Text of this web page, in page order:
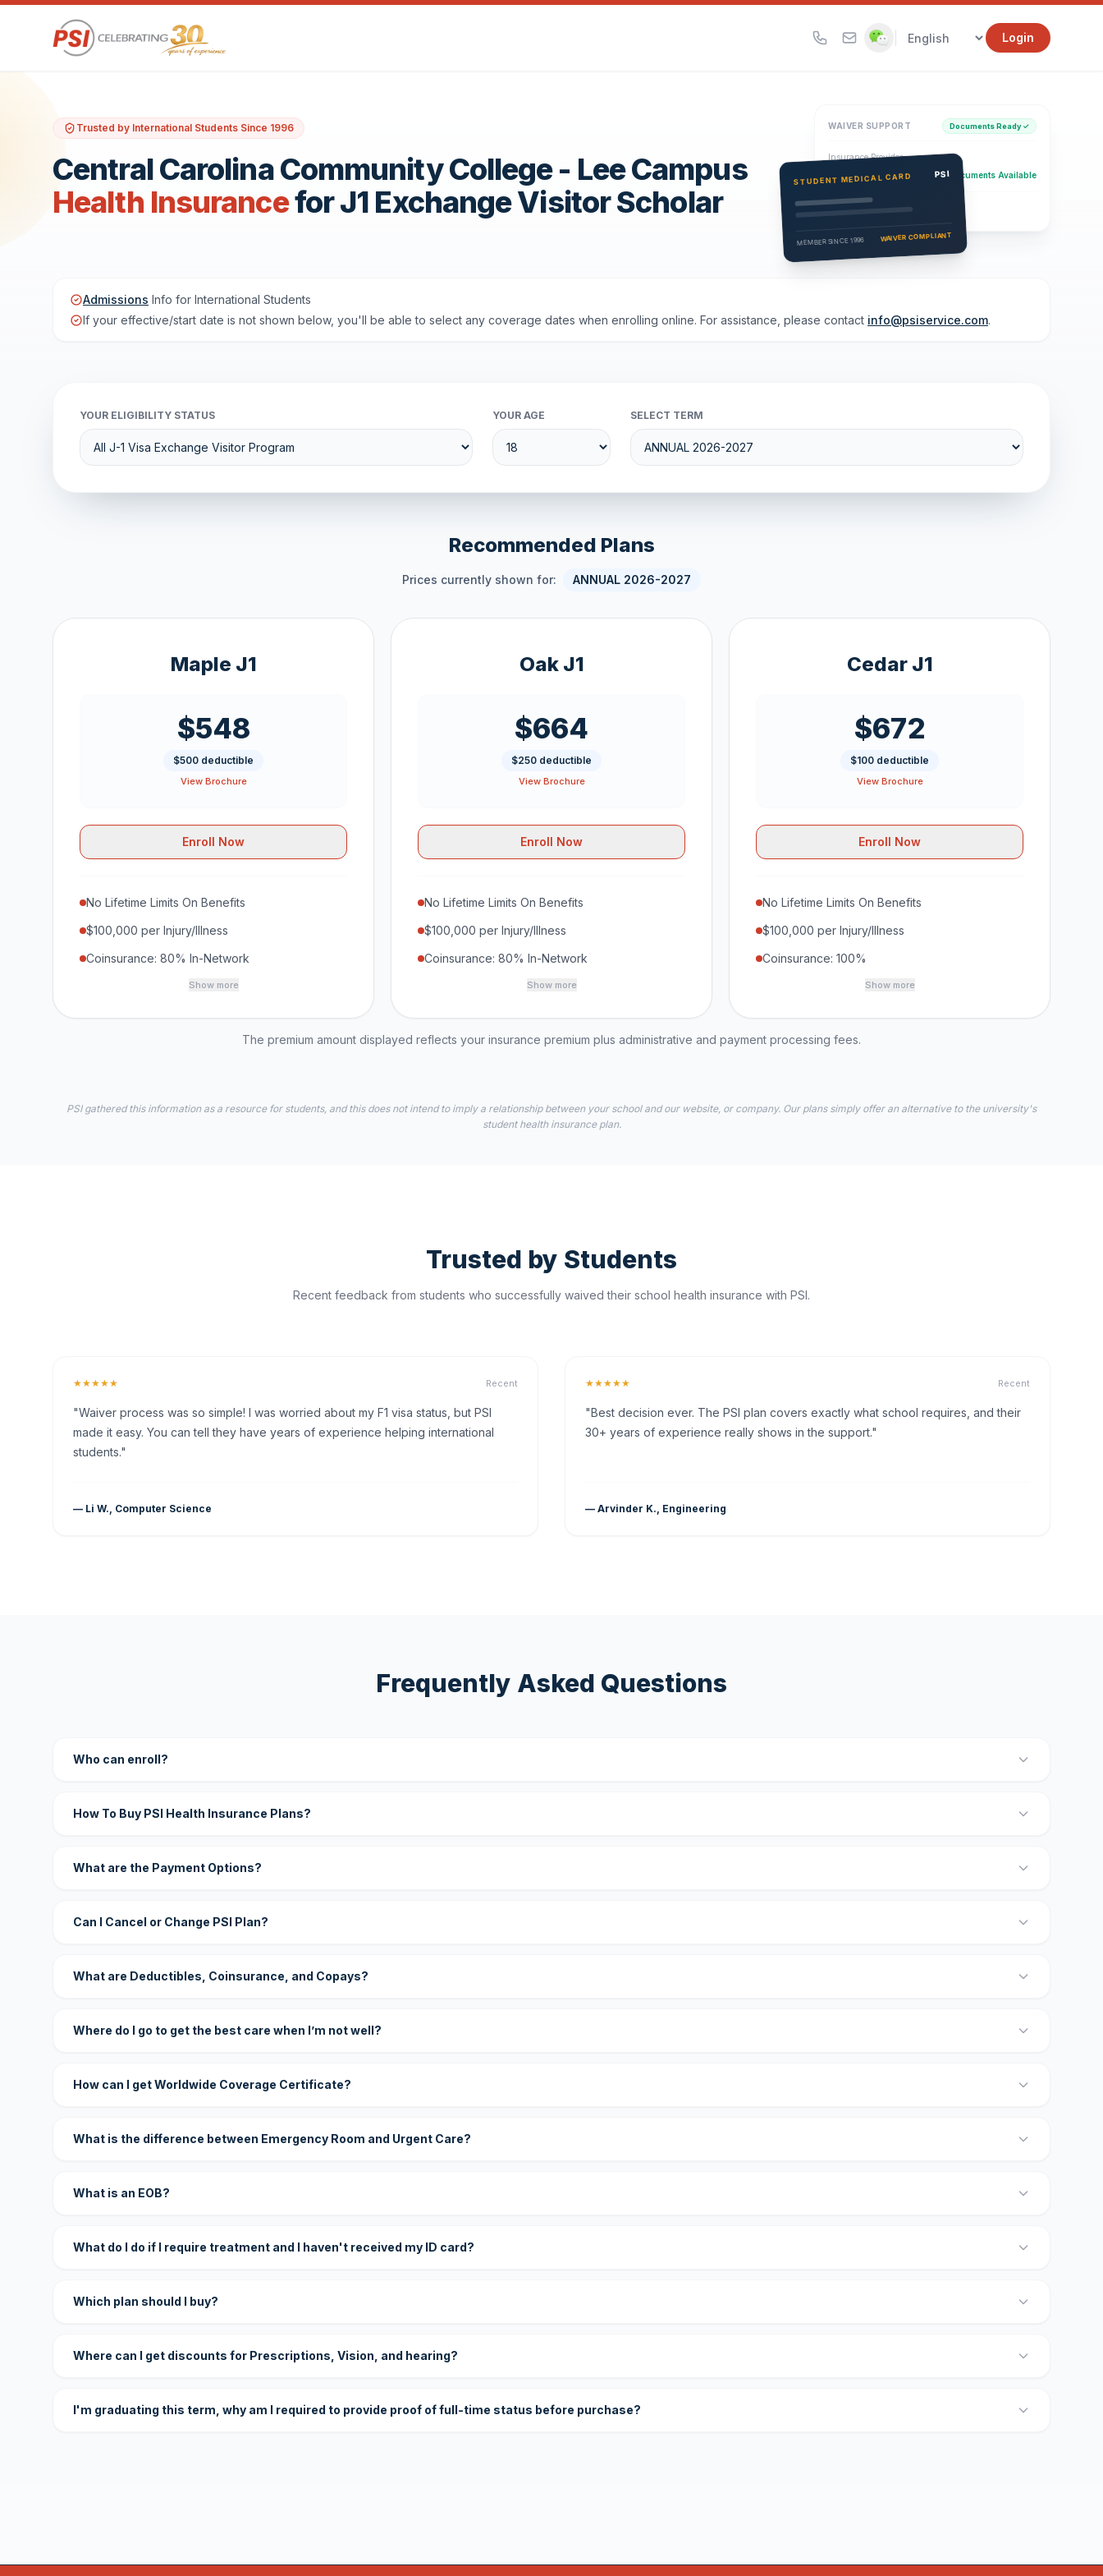
Login
Trusted by International Students Since 1996
Central Carolina Community College - Lee Campus
Health Insurancefor J1 Exchange Visitor Scholar
WAIVER SUPPORT Documents Ready ✓
Insurance Provider
PSI Health Insurance Documents Available
Eligibility Verification
Active
STUDENT MEDICAL CARD PSI
MEMBER SINCE 1996 WAIVER COMPLIANT
Admissions Info for International Students
If your effective/start date is not shown below, you'll be able to select any coverage dates when enrolling online. For assistance, please contact info@psiservice.com.
YOUR ELIGIBILITY STATUS YOUR AGE SELECT TERM
Recommended Plans
Prices currently shown for: ANNUAL 2026-2027
Maple J1
$548
$500 deductible
View Brochure
Enroll Now
No Lifetime Limits On Benefits
$100,000 per Injury/Illness
Coinsurance: 80% In-Network
Show more
Oak J1
$664
$250 deductible
View Brochure
Enroll Now
No Lifetime Limits On Benefits
$100,000 per Injury/Illness
Coinsurance: 80% In-Network
Show more
Cedar J1
$672
$100 deductible
View Brochure
Enroll Now
No Lifetime Limits On Benefits
$100,000 per Injury/Illness
Coinsurance: 100%
Show more
The premium amount displayed reflects your insurance premium plus administrative and payment processing fees.
PSI gathered this information as a resource for students, and this does not intend to imply a relationship between your school and our website, or company. Our plans simply offer an alternative to the university's
student health insurance plan.
Trusted by Students
Recent feedback from students who successfully waived their school health insurance with PSI.
★★★★★ Recent
"Waiver process was so simple! I was worried about my F1 visa status, but PSI
made it easy. You can tell they have years of experience helping international
students."
— Li W., Computer Science
★★★★★ Recent
"Best decision ever. The PSI plan covers exactly what school requires, and their
30+ years of experience really shows in the support."
— Arvinder K., Engineering
Frequently Asked Questions
Who can enroll?
How To Buy PSI Health Insurance Plans?
What are the Payment Options?
Can I Cancel or Change PSI Plan?
What are Deductibles, Coinsurance, and Copays?
Where do I go to get the best care when I’m not well?
How can I get Worldwide Coverage Certificate?
What is the difference between Emergency Room and Urgent Care?
What is an EOB?
What do I do if I require treatment and I haven't received my ID card?
Which plan should I buy?
Where can I get discounts for Prescriptions, Vision, and hearing?
I'm graduating this term, why am I required to provide proof of full-time status before purchase?